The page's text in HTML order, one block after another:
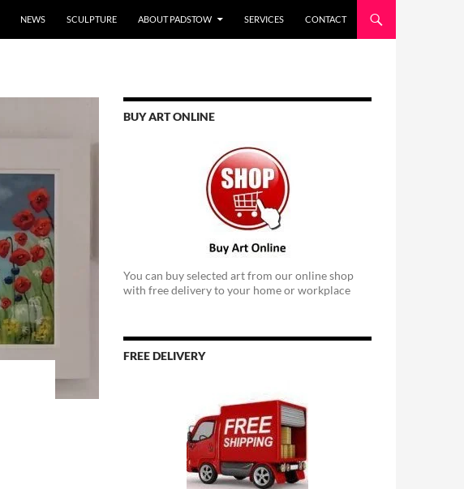
NEWS SCULPTURE ABOUT PADSTOW SERVICES CONTACT
BUY ART ONLINE
You can buy selected art from our online shop
with free delivery to your home or workplace
FREE DELIVERY